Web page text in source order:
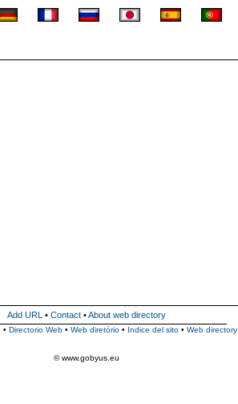
Add URL • Contact •About web directory
• Directorio Web • Web diretório • Indice del sito • Web directory
© www.gobyus.eu